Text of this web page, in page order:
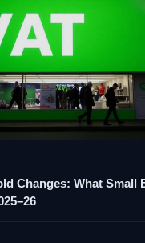
Changes: What Small